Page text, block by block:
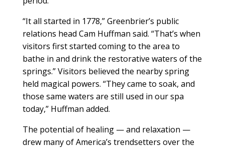
“It all started in 1778,” Greenbrier’s public
relations head Cam Huffman said. “That’s when
visitors first started coming to the area to
bathe in and drink the restorative waters of the
springs.” Visitors believed the nearby spring
held magical powers. “They came to soak, and
those same waters are still used in our spa
today,” Huffman added.
The potential of healing — and relaxation —
drew many of America’s trendsetters over the